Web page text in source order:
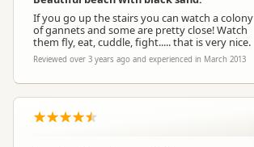
If you go up the stairs you can watch a colony
of gannets and some are pretty close! Watch
them fly, eat, cuddle, fight..... that is very nice.
Reviewed over 3 years ago and experienced in March 2013